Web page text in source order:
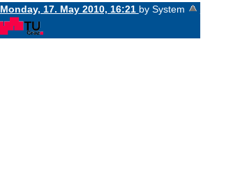
Monday, 17. May 2010, 16:21 by System